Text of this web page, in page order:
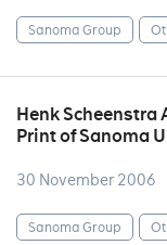
Sanoma Group
Henk Scheenstra
Print of Sanoma
30 November 2006
Sanoma Group